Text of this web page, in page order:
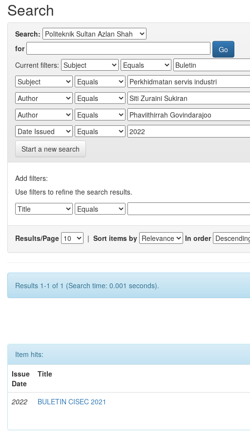
Search
Search:
for
Current filters:
Start a new search
Add filters:
Use filters to refine the search results.
Results/Page | Sort items by In order
Results 1-1 of 1 (Search time: 0.001 seconds).
Item hits:
Issue
Date
Title
2022 BULETIN CISEC 2021